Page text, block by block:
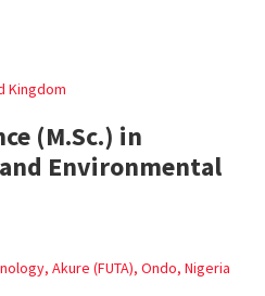
Kingdom
(M.Sc.) in
Environmental
Akure (FUTA), Ondo, Nigeria